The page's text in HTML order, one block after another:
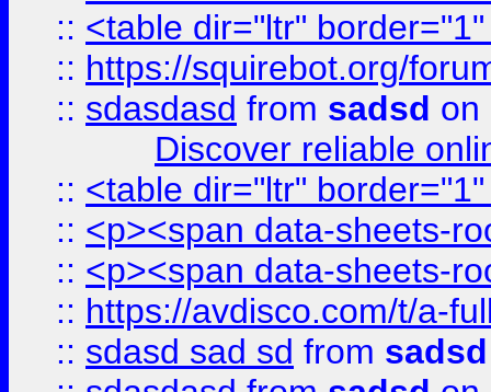
:: <table dir="ltr"
:: https://squirebot.org/
:: sdasdasd from sadsd on
Discover reliable
:: <table dir="ltr"
:: <p><span data-sheets-
:: <p><span data-sheets-
:: https://avdisco.com/t/a-
:: sdasd sad sd from sadsd